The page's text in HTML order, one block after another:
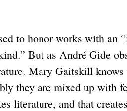
to honor works with an
But as André Gide
Mary Gaitskill knows
they are mixed up with
literature, and that